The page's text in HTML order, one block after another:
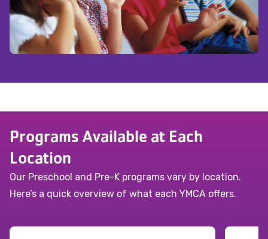
Programs Available at Each
Location
Our Preschool and Pre-K programs vary by location.
Here’s a quick overview of what each YMCA offers.